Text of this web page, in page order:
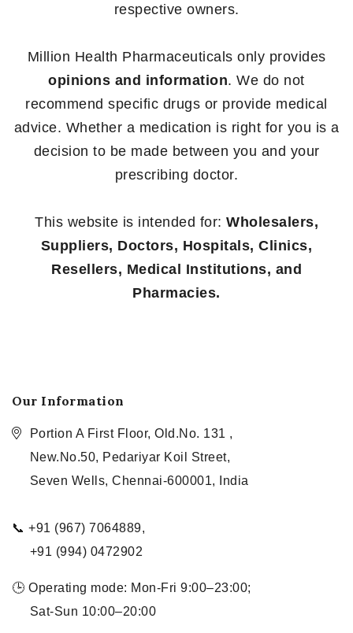
respective owners.
Million Health Pharmaceuticals only provides
opinions and information. We do not
recommend specific drugs or provide medical
advice. Whether a medication is right for you is a
decision to be made between you and your
prescribing doctor.
This website is intended for: Wholesalers,
Suppliers, Doctors, Hospitals, Clinics,
Resellers, Medical Institutions, and
Pharmacies.
Our Information
Portion A First Floor, Old.No. 131 ,
New.No.50, Pedariyar Koil Street,
Seven Wells, Chennai-600001, India
📞 +91 (967) 7064889,
+91 (994) 0472902
🕒 Operating mode: Mon-Fri 9:00–23:00;
Sat-Sun 10:00–20:00